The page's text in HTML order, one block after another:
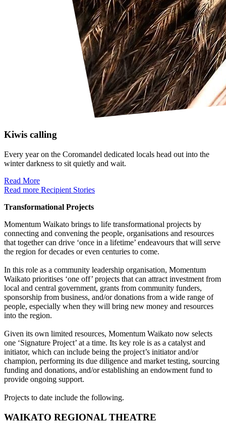
Kiwis calling
Every year on the Coromandel dedicated locals head out into the
winter darkness to sit quietly and wait.
Read More
Read more Recipient Stories
Transformational Projects
Momentum Waikato brings to life transformational projects by
connecting and convening the people, organisations and resources
that together can drive ‘once in a lifetime’ endeavours that will serve
the region for decades or even centuries to come.
In this role as a community leadership organisation, Momentum
Waikato prioritises ‘one off’ projects that can attract investment from
local and central government, grants from community funders,
sponsorship from business, and/or donations from a wide range of
people, especially when they will bring new money and resources
into the region.
Given its own limited resources, Momentum Waikato now selects
one ‘Signature Project’ at a time. Its key role is as a catalyst and
initiator, which can include being the project’s initiator and/or
champion, performing its due diligence and market testing, sourcing
funding and donations, and/or establishing an endowment fund to
provide ongoing support.
Projects to date include the following.
WAIKATO REGIONAL THEATRE